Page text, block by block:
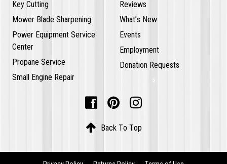
Key Cutting
Mower Blade Sharpening
Power Equipment Service
Center
Propane Service
Small Engine Repair
Reviews
What’s New
Events
Employment
Donation Requests
  
 Back To Top